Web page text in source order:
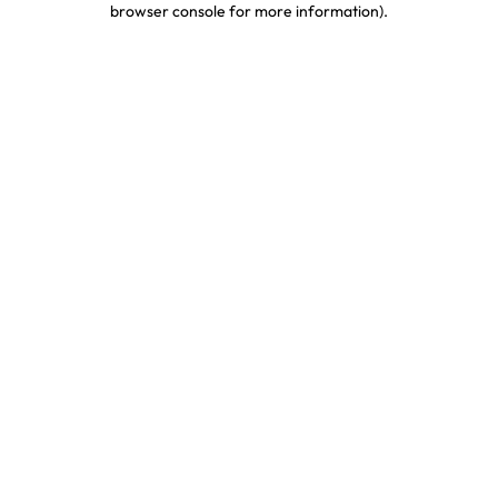
browser console for more information).